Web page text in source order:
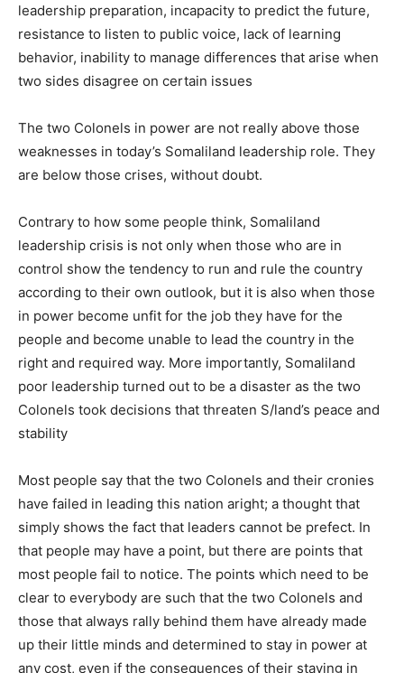
leadership preparation, incapacity to predict the future,
resistance to listen to public voice, lack of learning
behavior, inability to manage differences that arise when
two sides disagree on certain issues
The two Colonels in power are not really above those
weaknesses in today’s Somaliland leadership role. They
are below those crises, without doubt.
Contrary to how some people think, Somaliland
leadership crisis is not only when those who are in
control show the tendency to run and rule the country
according to their own outlook, but it is also when those
in power become unfit for the job they have for the
people and become unable to lead the country in the
right and required way. More importantly, Somaliland
poor leadership turned out to be a disaster as the two
Colonels took decisions that threaten S/land’s peace and
stability
Most people say that the two Colonels and their cronies
have failed in leading this nation aright; a thought that
simply shows the fact that leaders cannot be prefect. In
that people may have a point, but there are points that
most people fail to notice. The points which need to be
clear to everybody are such that the two Colonels and
those that always rally behind them have already made
up their little minds and determined to stay in power at
any cost, even if the consequences of their staying in